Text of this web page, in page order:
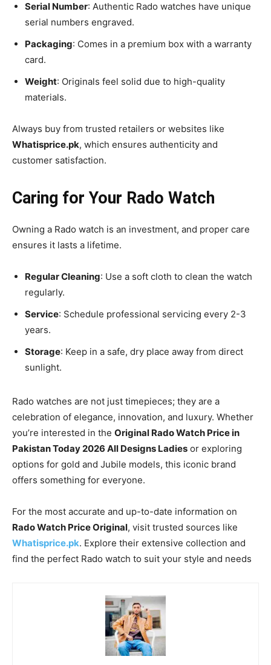
Serial Number: Authentic Rado watches have unique
serial numbers engraved.
Packaging: Comes in a premium box with a warranty
card.
Weight: Originals feel solid due to high-quality
materials.
Always buy from trusted retailers or websites like
Whatisprice.pk, which ensures authenticity and
customer satisfaction.
Caring for Your Rado Watch
Owning a Rado watch is an investment, and proper care
ensures it lasts a lifetime.
Regular Cleaning: Use a soft cloth to clean the watch
regularly.
Service: Schedule professional servicing every 2-3
years.
Storage: Keep in a safe, dry place away from direct
sunlight.
Rado watches are not just timepieces; they are a
celebration of elegance, innovation, and luxury. Whether
you’re interested in the Original Rado Watch Price in
Pakistan Today 2026 All Designs Ladies or exploring
options for gold and Jubile models, this iconic brand
offers something for everyone.
For the most accurate and up-to-date information on
Rado Watch Price Original, visit trusted sources like
Whatisprice.pk. Explore their extensive collection and
find the perfect Rado watch to suit your style and needs